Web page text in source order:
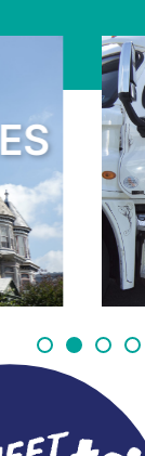
LEARN MORE